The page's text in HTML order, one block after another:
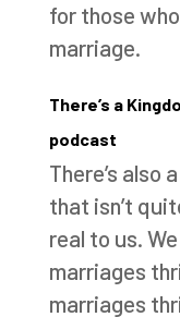
for those
marriage.
There’s a
podcast
There’s also
that isn’t
real to us.
marriages
marriages